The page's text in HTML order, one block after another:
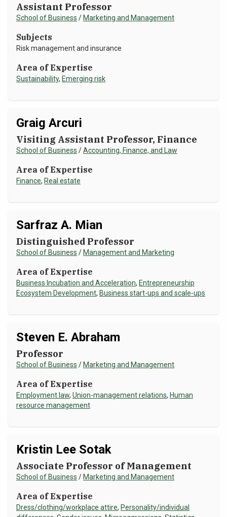
Assistant Professor
School of Business / Marketing and Management
Subjects
Risk management and insurance
Area of Expertise
Sustainability, Emerging risk
Graig Arcuri
Visiting Assistant Professor, Finance
School of Business /Accounting, Finance, and Law
Area of Expertise
Finance, Real estate
Sarfraz A. Mian
Distinguished Professor
School of Business / Management and Marketing
Area of Expertise
Business Incubation and Acceleration, Entrepreneurship
Ecosystem Development, Business start-ups and scale-ups
Steven E. Abraham
Professor
School of Business / Marketing and Management
Area of Expertise
Employment law, Union-management relations, Human
resource management
Kristin Lee Sotak
Associate Professor of Management
School of Business / Marketing and Management
Area of Expertise
Dress/clothing/workplace attire, Personality/individual